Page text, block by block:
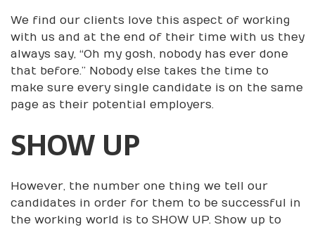
We find our clients love this aspect of working
with us and at the end of their time with us they
always say, “Oh my gosh, nobody has ever done
that before.” Nobody else takes the time to
make sure every single candidate is on the same
page as their potential employers.
SHOW UP
However, the number one thing we tell our
candidates in order for them to be successful in
the working world is to SHOW UP. Show up to